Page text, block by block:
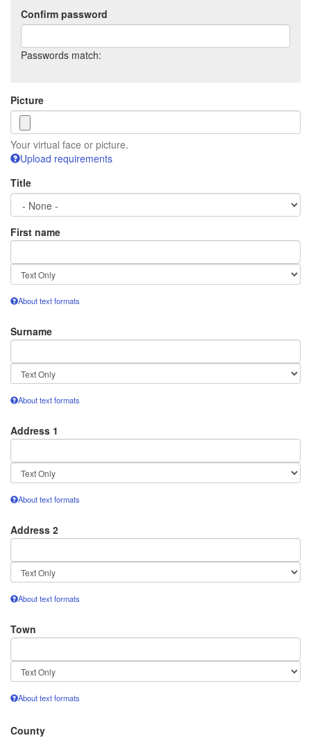
Confirm password
Passwords match:
Picture
Your virtual face or picture.
Upload requirements
Title
First name
Text
format
About text formats
Surname
Text
format
About text formats
Address 1
Text
format
About text formats
Address 2
Text
format
About text formats
Town
Text
format
About text formats
County